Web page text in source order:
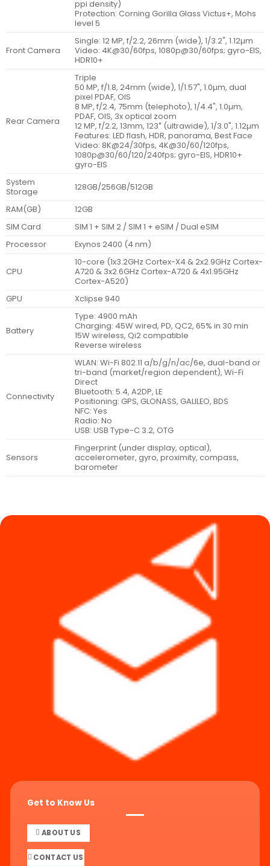
ppi density)
Protection: Corning Gorilla Glass Victus+, Mohs
level 5
Front Camera
Single: 12 MP, f/2.2, 26mm (wide), 1/3.2", 1.12µm
Video: 4K@30/60fps, 1080p@30/60fps; gyro-EIS,
HDR10+
Rear Camera
Triple
50 MP, f/1.8, 24mm (wide), 1/1.57", 1.0µm, dual
pixel PDAF, OIS
8 MP, f/2.4, 75mm (telephoto), 1/4.4", 1.0µm,
PDAF, OIS, 3x optical zoom
12 MP, f/2.2, 13mm, 123˚ (ultrawide), 1/3.0", 1.12µm
Features: LED flash, HDR, panorama, Best Face
Video: 8K@24/30fps, 4K@30/60/120fps,
1080p@30/60/120/240fps; gyro-EIS, HDR10+
gyro-EIS
System
Storage
128GB/256GB/512GB
RAM(GB)
12GB
SIM Card
SIM 1 + SIM 2 / SIM 1 + eSIM / Dual eSIM
Processor
Exynos 2400 (4 nm)
CPU
10-core (1x3.2GHz Cortex-X4 & 2x2.9GHz Cortex-
A720 & 3x2.6GHz Cortex-A720 & 4x1.95GHz
Cortex-A520)
GPU
Xclipse 940
Battery
Type: 4900 mAh
Charging: 45W wired, PD, QC2, 65% in 30 min
15W wireless, Qi2 compatible
Reverse wireless
Connectivity
WLAN: Wi-Fi 802.11 a/b/g/n/ac/6e, dual-band or
tri-band (market/region dependent), Wi-Fi
Direct
Bluetooth: 5.4, A2DP, LE
Positioning: GPS, GLONASS, GALILEO, BDS
NFC: Yes
Radio: No
USB: USB Type-C 3.2, OTG
Sensors
Fingerprint (under display, optical),
accelerometer, gyro, proximity, compass,
barometer
Get to Know Us
ABOUT US
CONTACT US